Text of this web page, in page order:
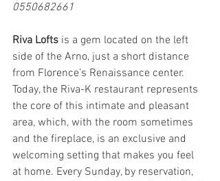
0550682661
Riva Lofts is a gem located on the left
side of the Arno, just a short distance
from Florence’s Renaissance center.
Today, the Riva-K restaurant represents
the core of this intimate and pleasant
area, which, with the room sometimes
and the fireplace, is an exclusive and
welcoming setting that makes you feel
at home. Every Sunday, by reservation,